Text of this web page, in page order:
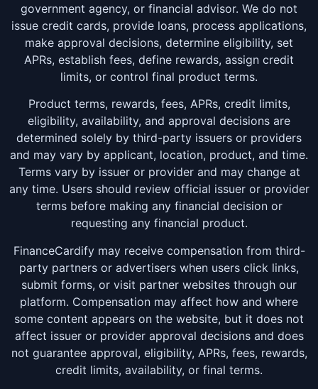
government agency, or financial advisor. We do not
issue credit cards, provide loans, process applications,
make approval decisions, determine eligibility, set
APRs, establish fees, define rewards, assign credit
limits, or control final product terms.
Product terms, rewards, fees, APRs, credit limits,
eligibility, availability, and approval decisions are
determined solely by third-party issuers or providers
and may vary by applicant, location, product, and time.
Terms vary by issuer or provider and may change at
any time. Users should review official issuer or provider
terms before making any financial decision or
requesting any financial product.
FinanceCardify may receive compensation from third-
party partners or advertisers when users click links,
submit forms, or visit partner websites through our
platform. Compensation may affect how and where
some content appears on the website, but it does not
affect issuer or provider approval decisions and does
not guarantee approval, eligibility, APRs, fees, rewards,
credit limits, availability, or final terms.